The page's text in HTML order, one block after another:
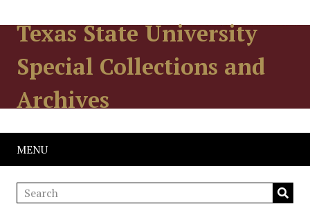
Texas State University
Special Collections and
Archives
MENU